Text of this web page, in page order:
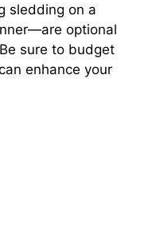
sledding on a
optional
sure to budget
enhance your